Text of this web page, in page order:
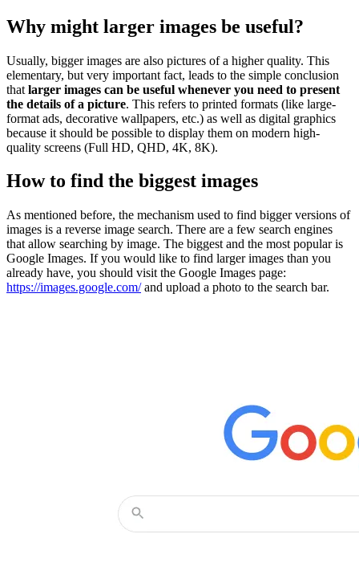
Why might larger images be useful?
Usually, bigger images are also pictures of a higher quality. This
elementary, but very important fact, leads to the simple conclusion
that larger images can be useful whenever you need to present
the details of a picture. This refers to printed formats (like large-
format ads, decorative wallpapers, etc.) as well as digital graphics
because it should be possible to display them on modern high-
quality screens (Full HD, QHD, 4K, 8K).
How to find the biggest images
As mentioned before, the mechanism used to find bigger versions of
images is a reverse image search. There are a few search engines
that allow searching by image. The biggest and the most popular is
Google Images. If you would like to find larger images than you
already have, you should visit the Google Images page:
https://images.google.com/and upload a photo to the search bar.